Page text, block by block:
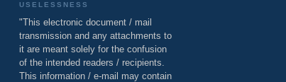
USELESSNESS
"This electronic document / mail
transmission and any attachments to
it are meant solely for the confusion
of the intended readers / recipients.
This information / e-mail may contain